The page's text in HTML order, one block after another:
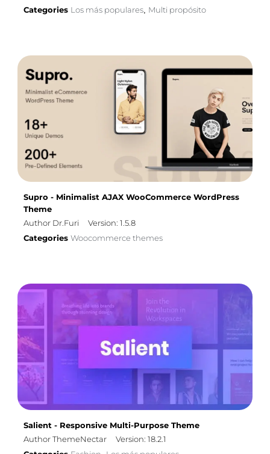
Categories Los más populares, Multi propósito
Supro - Minimalist AJAX WooCommerce WordPress
Theme
Author Dr.Furi
Version: 1.5.8
Categories Woocommerce themes
Salient - Responsive Multi-Purpose Theme
Author ThemeNectar
Version: 18.2.1